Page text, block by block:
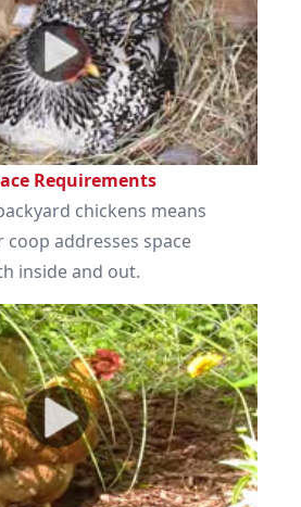
Requirements
chickens means
addresses space
inside and out.